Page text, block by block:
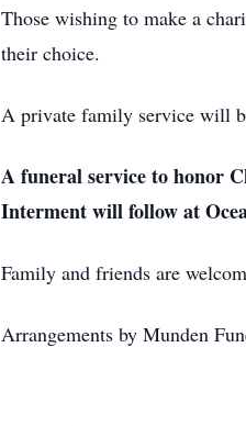
Those wishing to make a
their choice.
A private family service will
A funeral service to honor
Interment will follow at
Family and friends are
Arrangements by Munden